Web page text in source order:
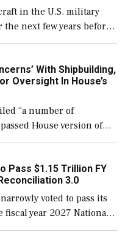
in the U.S. military
next few years before
than currently, but
[…]
With Shipbuilding,
Oversight In House’s
“a number of
House version of
to include the
Navy ships built […]
Pass $1.15 Trillion FY
3.0
voted to pass its
year 2027 National
and a blueprint